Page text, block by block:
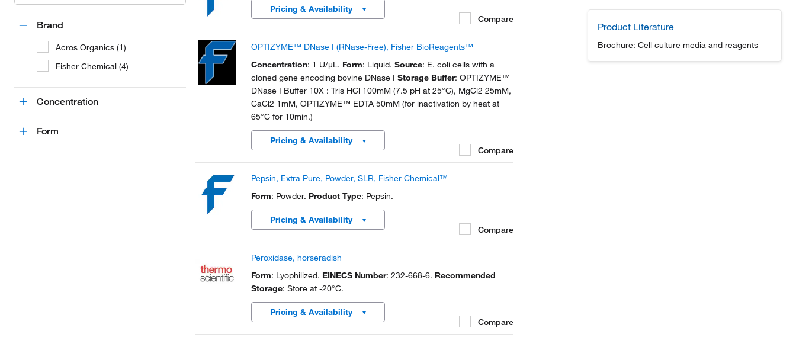
Brand
Acros Organics (1)
Fisher Chemical (4)
Concentration
Form
Pricing & Availability
Compare
OPTIZYME™ DNase I (RNase-Free), Fisher BioReagents™
Concentration: 1 U/μL. Form: Liquid. Source: E. coli cells with a
cloned gene encoding bovine DNase I Storage Buffer: OPTIZYME™
DNase I Buffer 10X : Tris HCl 100mM (7.5 pH at 25°C), MgCl2 25mM,
CaCl2 1mM, OPTIZYME™ EDTA 50mM (for inactivation by heat at
65°C for 10min.)
Pricing & Availability
Compare
Pepsin, Extra Pure, Powder, SLR, Fisher Chemical™
Form: Powder. Product Type: Pepsin.
Pricing & Availability
Compare
Peroxidase, horseradish
Form: Lyophilized. EINECS Number: 232-668-6. Recommended
Storage: Store at -20°C.
Pricing & Availability
Compare
Product Literature
Brochure: Cell culture media and reagents